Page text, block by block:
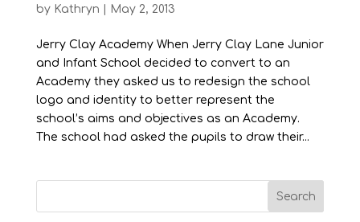
by Kathryn May 2, 2013
Jerry Clay Academy When Jerry Clay Lane Junior
and Infant School decided to convert to an
Academy they asked us to redesign the school
logo and identity to better represent the
school’s aims and objectives as an Academy.
The school had asked the pupils to draw their...